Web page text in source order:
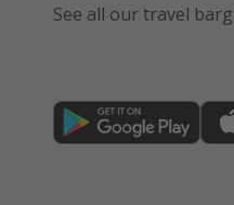
See all our travel